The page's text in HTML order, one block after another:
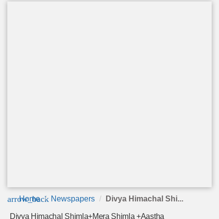
arrow_back
Home Newspapers Divya Himachal Shi...
Divya Himachal Shimla+Mera Shimla +Aastha